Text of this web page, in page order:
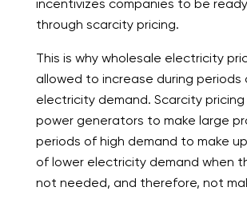
incentivizes companies to be
through scarcity pricing.
This is why wholesale electricity
allowed to increase during periods
electricity demand. Scarcity pricing
power generators to make large
periods of high demand to make
of lower electricity demand when
not needed, and therefore, not